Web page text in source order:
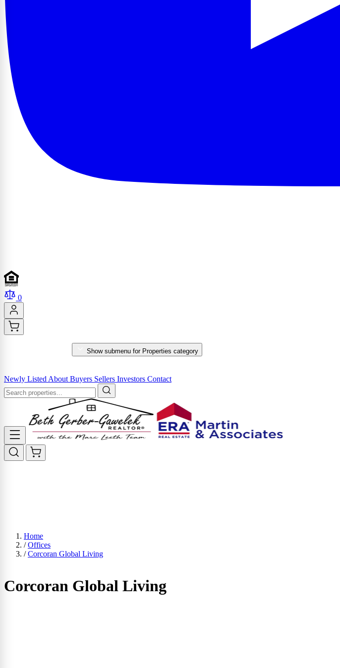
0
Show submenu for Properties category
Newly Listed About Buyers Sellers Investors Contact
Home
/ Offices
/ Corcoran Global Living
Corcoran Global Living